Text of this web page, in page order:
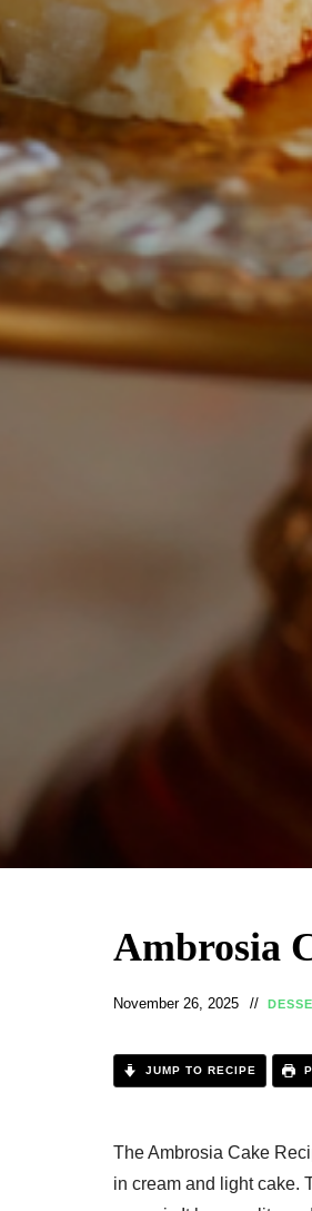
Ambrosia
November 26, 2025
JUMP TO RECIPE
The Ambrosia Cake
in cream and light cake.